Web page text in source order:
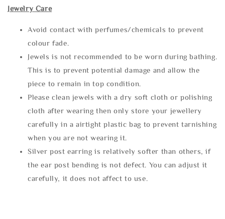
Jewelry Care
Avoid contact with perfumes/chemicals to prevent
colour fade.
Jewels is not recommended to be worn during bathing.
This is to prevent potential damage and allow the
piece to remain in top condition.
Please clean jewels with a dry soft cloth or polishing
cloth after wearing then only store your jewellery
carefully in a airtight plastic bag to prevent tarnishing
when you are not wearing it.
Silver post earring is relatively softer than others, if
the ear post bending is not defect. You can adjust it
carefully, it does not affect to use.